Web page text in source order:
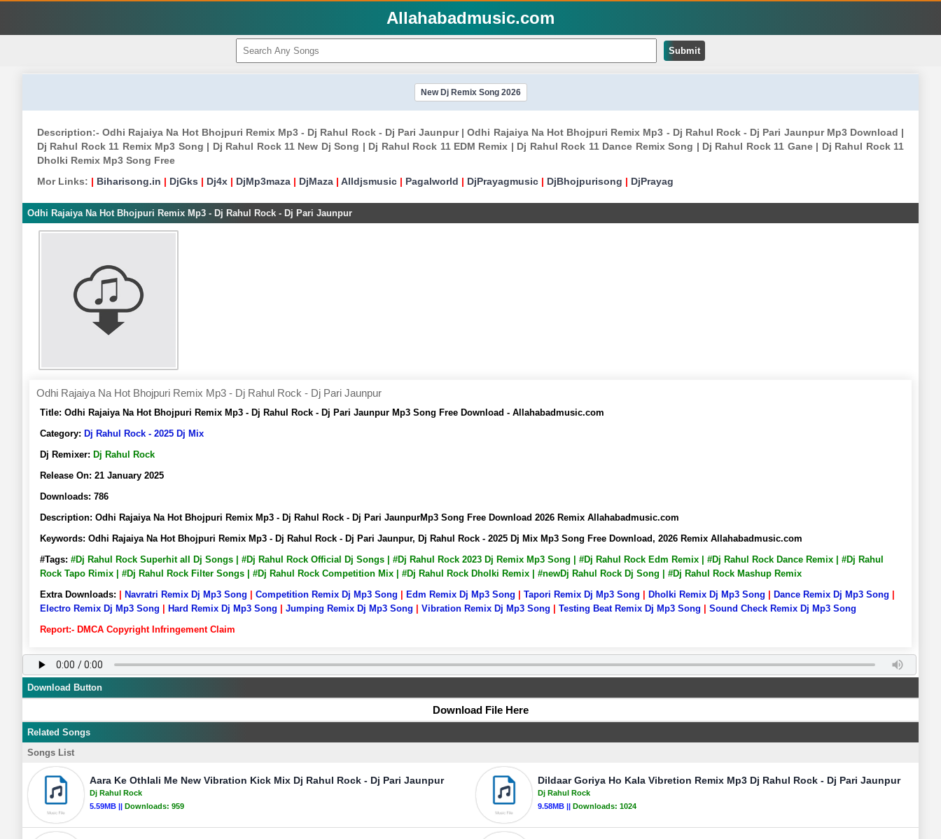
Allahabadmusic.com
Submit
New Dj Remix Song 2026
Description:- Odhi Rajaiya Na Hot Bhojpuri Remix Mp3 - Dj Rahul Rock - Dj Pari Jaunpur | Odhi Rajaiya Na Hot Bhojpuri Remix Mp3 - Dj Rahul Rock - Dj Pari Jaunpur Mp3 Download |
Dj Rahul Rock 11 Remix Mp3 Song | Dj Rahul Rock 11 New Dj Song | Dj Rahul Rock 11 EDM Remix | Dj Rahul Rock 11 Dance Remix Song | Dj Rahul Rock 11 Gane | Dj Rahul Rock 11
Dholki Remix Mp3 Song Free
Mor Links: | Biharisong.in | DjGks | Dj4x | DjMp3maza | DjMaza | Alldjsmusic | Pagalworld | DjPrayagmusic | DjBhojpurisong | DjPrayag
Odhi Rajaiya Na Hot Bhojpuri Remix Mp3 - Dj Rahul Rock - Dj Pari Jaunpur
Odhi Rajaiya Na Hot Bhojpuri Remix Mp3 - Dj Rahul Rock - Dj Pari Jaunpur
Title: Odhi Rajaiya Na Hot Bhojpuri Remix Mp3 - Dj Rahul Rock - Dj Pari Jaunpur Mp3 Song Free Download - Allahabadmusic.com
Category: Dj Rahul Rock - 2025 Dj Mix
Dj Remixer: Dj Rahul Rock
Release On: 21 January 2025
Downloads: 786
Description: Odhi Rajaiya Na Hot Bhojpuri Remix Mp3 - Dj Rahul Rock - Dj Pari JaunpurMp3 Song Free Download 2026 Remix Allahabadmusic.com
Keywords: Odhi Rajaiya Na Hot Bhojpuri Remix Mp3 - Dj Rahul Rock - Dj Pari Jaunpur, Dj Rahul Rock - 2025 Dj Mix Mp3 Song Free Download, 2026 Remix Allahabadmusic.com
#Tags: #Dj Rahul Rock Superhit all Dj Songs | #Dj Rahul Rock Official Dj Songs | #Dj Rahul Rock 2023 Dj Remix Mp3 Song | #Dj Rahul Rock Edm Remix | #Dj Rahul Rock Dance Remix | #Dj Rahul
Rock Tapo Rimix | #Dj Rahul Rock Filter Songs | #Dj Rahul Rock Competition Mix | #Dj Rahul Rock Dholki Remix | #newDj Rahul Rock Dj Song | #Dj Rahul Rock Mashup Remix
Extra Downloads:
Navratri Remix Dj Mp3 Song Competition Remix Dj Mp3 Song Edm Remix Dj Mp3 Song Tapori Remix Dj Mp3 Song Dholki Remix Dj Mp3 Song Dance Remix Dj Mp3 Song
Electro Remix Dj Mp3 Song
Hard Remix Dj Mp3 Song Jumping Remix Dj Mp3 Song Vibration Remix Dj Mp3 Song Testing Beat Remix Dj Mp3 Song
Sound Check Remix Dj Mp3 Song
Report:- DMCA Copyright Infringement Claim
Download Button
Download File Here
Related Songs
Songs List
Aara Ke Othlali Me New Vibration Kick Mix Dj Rahul Rock - Dj Pari Jaunpur
Dj Rahul Rock
5.59MB || Downloads: 959
Dildaar Goriya Ho Kala Vibretion Remix Mp3 Dj Rahul Rock - Dj Pari Jaunpur
Dj Rahul Rock
9.58MB || Downloads: 1024